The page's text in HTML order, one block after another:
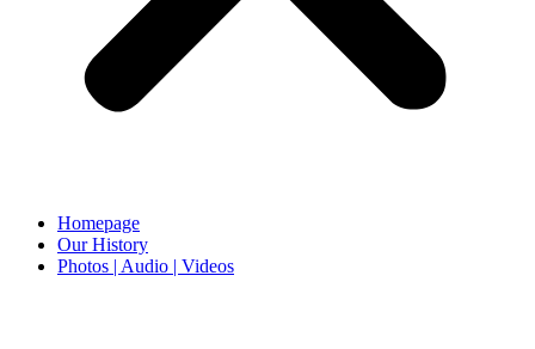
Homepage
Our History
Photos | Audio | Videos